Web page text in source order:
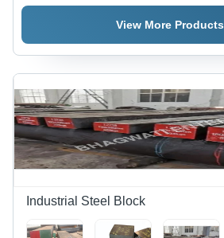
Application:
Seamless
Pipe -
High
Quality
Pipes -
Feature:
View More Products
Industrial Steel Block